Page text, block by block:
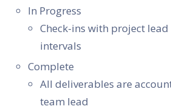
In Progress
Check-ins with project
intervals
Complete
All deliverables are
team lead